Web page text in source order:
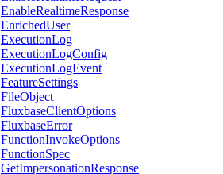
EnableRealtimeResponse
EnrichedUser
ExecutionLog
ExecutionLogConfig
ExecutionLogEvent
FeatureSettings
FileObject
FluxbaseClientOptions
FluxbaseError
FunctionInvokeOptions
FunctionSpec
GetImpersonationResponse